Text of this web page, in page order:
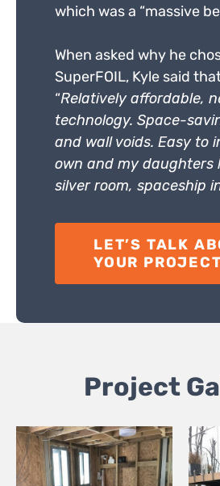
which was a “massive
When asked why he
SuperFOIL, Kyle said
“Relatively affordable,
technology. Space-
and wall voids. Easy to
own and my daughters
silver room, spaceship
LET’S TALK
YOUR PROJECT
Project